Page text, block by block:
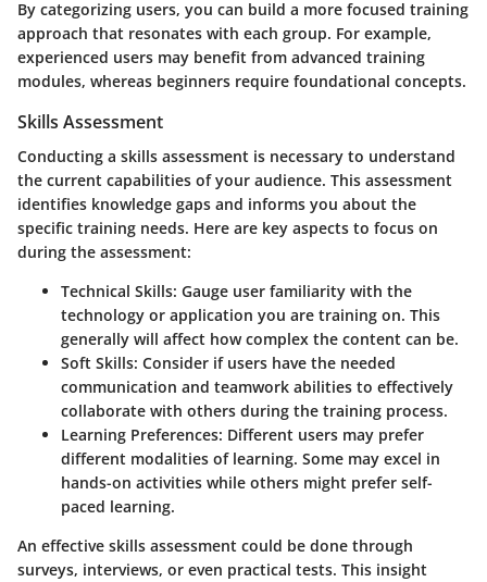
By categorizing users, you can build a more focused training
approach that resonates with each group. For example,
experienced users may benefit from advanced training
modules, whereas beginners require foundational concepts.
Skills Assessment
Conducting a skills assessment is necessary to understand
the current capabilities of your audience. This assessment
identifies knowledge gaps and informs you about the
specific training needs. Here are key aspects to focus on
during the assessment:
Technical Skills: Gauge user familiarity with the
technology or application you are training on. This
generally will affect how complex the content can be.
Soft Skills: Consider if users have the needed
communication and teamwork abilities to effectively
collaborate with others during the training process.
Learning Preferences: Different users may prefer
different modalities of learning. Some may excel in
hands-on activities while others might prefer self-
paced learning.
An effective skills assessment could be done through
surveys, interviews, or even practical tests. This insight